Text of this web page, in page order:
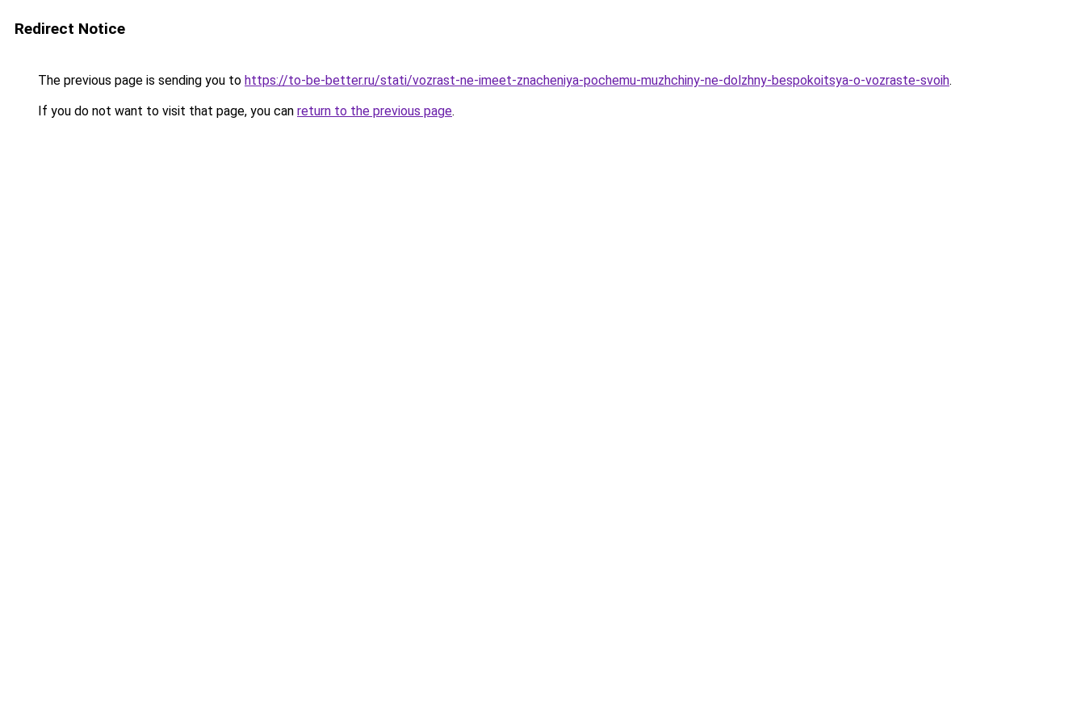
Redirect Notice
The previous page is sending you to https://to-be-better.ru/stati/vozrast-ne-imeet-znacheniya-pochemu-muzhchiny-ne-dolzhny-bespokoitsya-o-vozraste-svoih.
If you do not want to visit that page, you can return to the previous page.